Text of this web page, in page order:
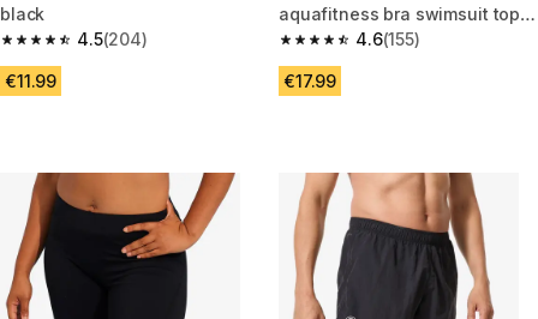
black
4.5
4.5 out of 5 stars from 204 reviews
(204)
€11.99
aquafitness bra swimsuit top,
Venus terracotta
4.6
4.6 out of 5 stars from 155
(155)
€17.99